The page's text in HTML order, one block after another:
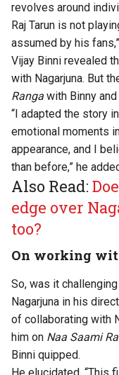
revolves around
Raj Tarun is not
assumed by his
Vijay Binni revealed
with Nagarjuna. But
Ranga with Binny
“I adapted the story
emotional moments
appearance, and I
than before,” he
Also Read:
edge over
too?
On working
So, was it
Nagarjuna in his
of collaborating with
him on Naa Saami
Binni quipped.